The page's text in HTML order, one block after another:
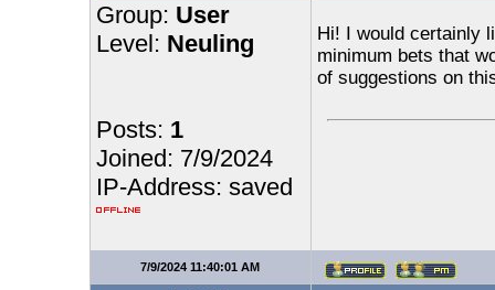
Group: User
Level: Neuling
Posts: 1
Joined: 7/9/2024
IP-Address: saved
Hi! I would certainly
minimum bets that
of suggestions on
7/9/2024 11:40:01 AM